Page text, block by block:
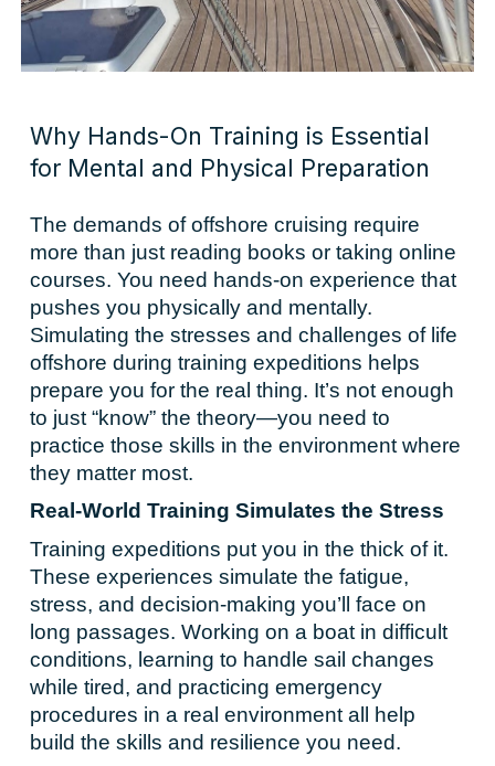
Why Hands-On Training is Essential
for Mental and Physical Preparation
The demands of offshore cruising require
more than just reading books or taking online
courses. You need hands-on experience that
pushes you physically and mentally.
Simulating the stresses and challenges of life
offshore during training expeditions helps
prepare you for the real thing. It’s not enough
to just “know” the theory—you need to
practice those skills in the environment where
they matter most.
Real-World Training Simulates the Stress
Training expeditions put you in the thick of it.
These experiences simulate the fatigue,
stress, and decision-making you’ll face on
long passages. Working on a boat in difficult
conditions, learning to handle sail changes
while tired, and practicing emergency
procedures in a real environment all help
build the skills and resilience you need.